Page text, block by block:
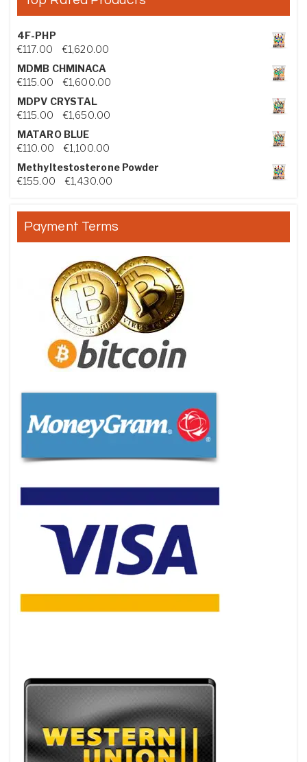
4F-PHP
€117.00 €1,620.00Price range: €117.00 through €1,620.00
MDMB CHMINACA
€115.00 €1,600.00Price range: €115.00 through €1,600.00
MDPV CRYSTAL
€115.00 €1,650.00Price range: €115.00 through €1,650.00
MATARO BLUE
€110.00 €1,100.00Price range: €110.00 through €1,100.00
Methyltestosterone Powder
€155.00 €1,430.00Price range: €155.00 through €1,430.00
Payment Terms